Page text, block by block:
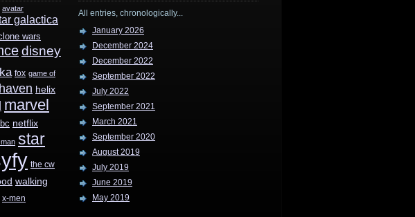
avatar
galactica
wars
disney
fox game of
haven helix
marvel
netflix
star
the cw
walking
x-men
All entries, chronologically...
January 2026
December 2024
December 2022
September 2022
July 2022
September 2021
March 2021
September 2020
August 2019
July 2019
June 2019
May 2019